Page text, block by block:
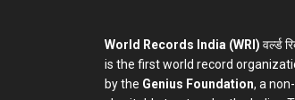
World Records India (WRI) वर्ल्ड
is the first world record
by the Genius Foundation, a